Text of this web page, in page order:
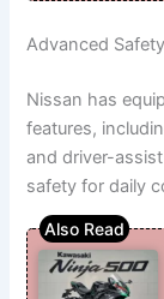
Advanced
Nissan has
features,
and driver-
safety for daily